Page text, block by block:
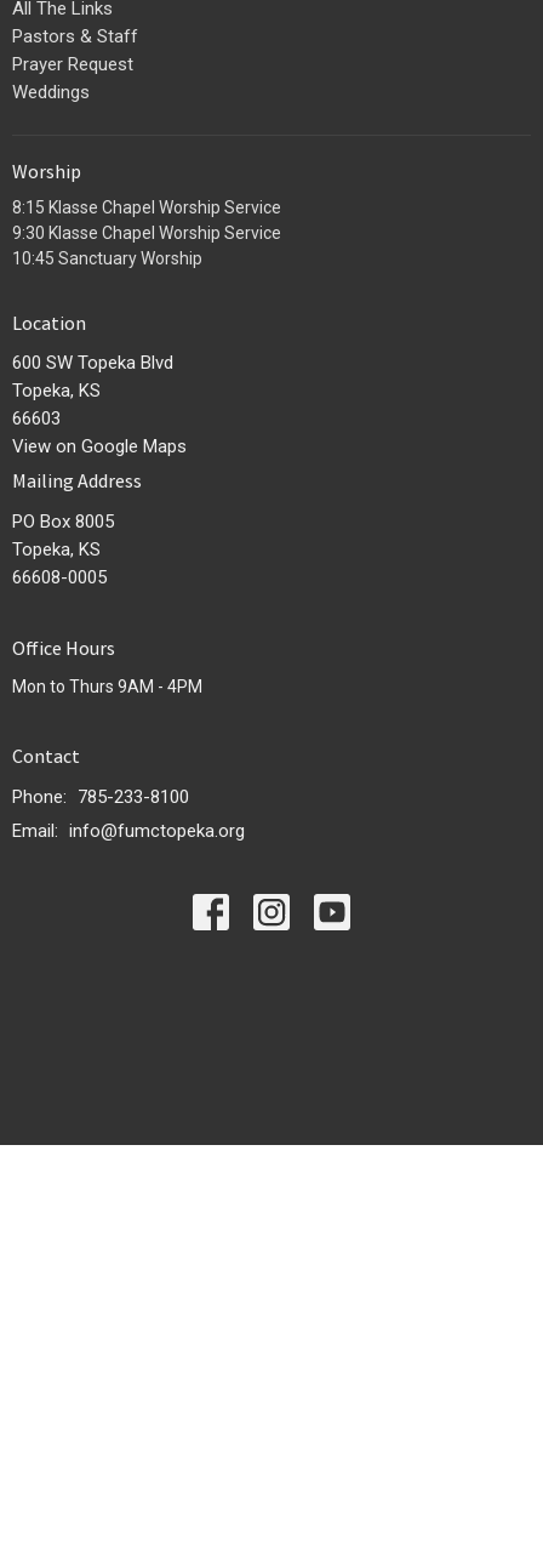
All The Links
Pastors & Staff
Prayer Request
Weddings
Worship
8:15 Klasse Chapel Worship Service
9:30 Klasse Chapel Worship Service
10:45 Sanctuary Worship
Location
600 SW Topeka Blvd
Topeka, KS
66603
View on Google Maps
Mailing Address
PO Box 8005
Topeka, KS
66608-0005
Office Hours
Mon to Thurs 9AM - 4PM
Contact
Phone:
785-233-8100
Email: info@fumctopeka.org